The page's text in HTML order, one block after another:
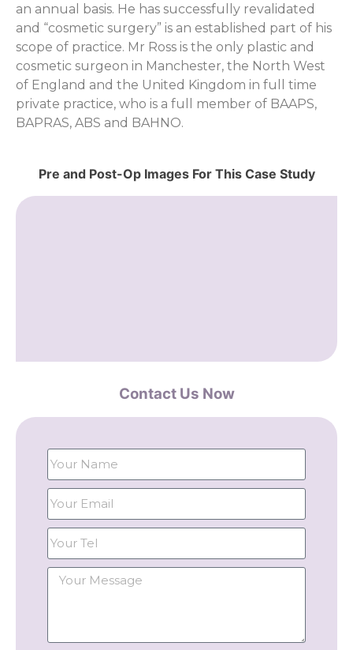
an annual basis. He has successfully revalidated
and “cosmetic surgery” is an established part of his
scope of practice. Mr Ross is the only plastic and
cosmetic surgeon in Manchester, the North West
of England and the United Kingdom in full time
private practice, who is a full member of BAAPS,
BAPRAS, ABS and BAHNO.
Pre and Post-Op Images For This Case Study
Contact Us Now